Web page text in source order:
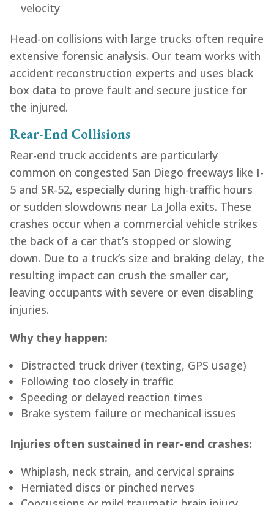
velocity
Head-on collisions with large trucks often require
extensive forensic analysis. Our team works with
accident reconstruction experts and uses black
box data to prove fault and secure justice for
the injured.
Rear-End Collisions
Rear-end truck accidents are particularly
common on congested San Diego freeways like I-
5 and SR-52, especially during high-traffic hours
or sudden slowdowns near La Jolla exits. These
crashes occur when a commercial vehicle strikes
the back of a car that’s stopped or slowing
down. Due to a truck’s size and braking delay, the
resulting impact can crush the smaller car,
leaving occupants with severe or even disabling
injuries.
Why they happen:
Distracted truck driver (texting, GPS usage)
Following too closely in traffic
Speeding or delayed reaction times
Brake system failure or mechanical issues
Injuries often sustained in rear-end crashes:
Whiplash, neck strain, and cervical sprains
Herniated discs or pinched nerves